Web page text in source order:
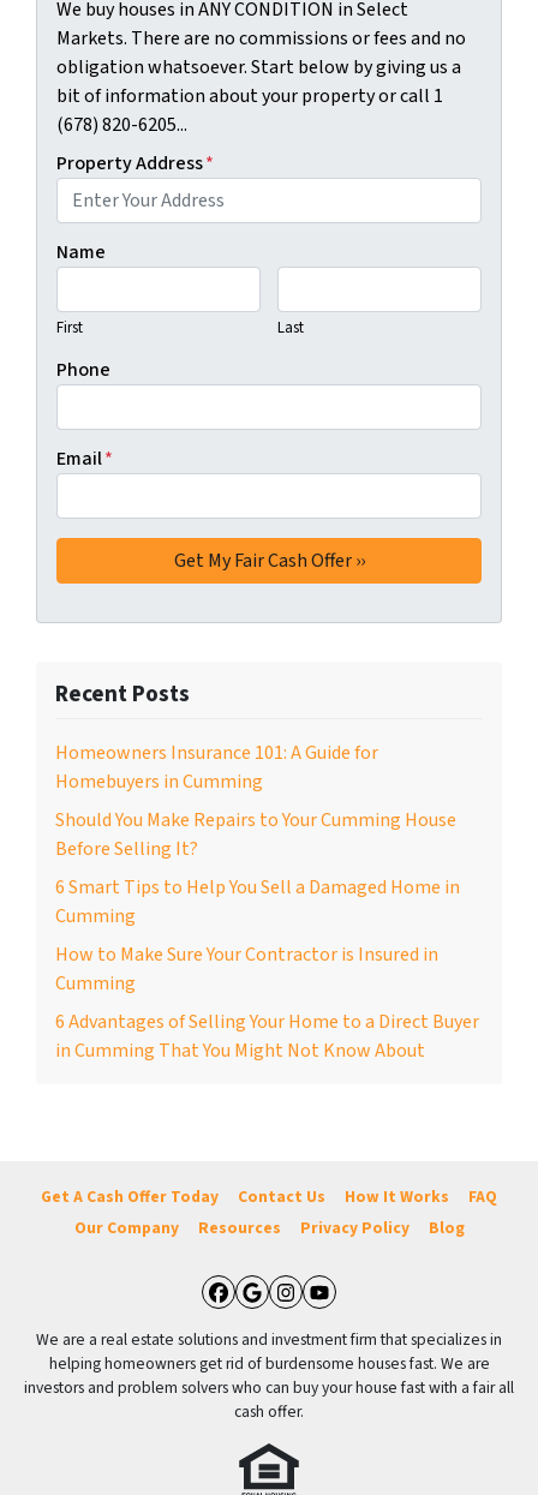
We buy houses in ANY CONDITION in Select
Markets. There are no commissions or fees and no
obligation whatsoever. Start below by giving us a
bit of information about your property or call 1
(678) 820-6205...
Property Address*
Name
First Last
Phone
Email*
Recent Posts
Homeowners Insurance 101: A Guide for
Homebuyers in Cumming
Should You Make Repairs to Your Cumming House
Before Selling It?
6 Smart Tips to Help You Sell a Damaged Home in
Cumming
How to Make Sure Your Contractor is Insured in
Cumming
6 Advantages of Selling Your Home to a Direct Buyer
in Cumming That You Might Not Know About
Get A Cash Offer Today Contact Us How It Works
FAQ
Our Company
Resources Privacy Policy Blog
Facebook
Google Business
Instagram
YouTube
We are a real estate solutions and investment firm that specializes in
helping homeowners get rid of burdensome houses fast. We are
investors and problem solvers who can buy your house fast with a fair all
cash offer.